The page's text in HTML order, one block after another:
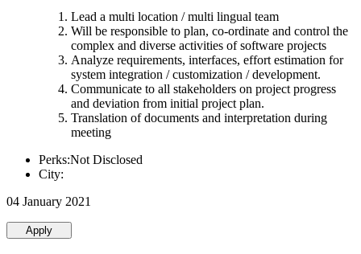
Lead a multi location / multi lingual team
Will be responsible to plan, co-ordinate and control the
complex and diverse activities of software projects
Analyze requirements, interfaces, effort estimation for
system integration / customization / development.
Communicate to all stakeholders on project progress
and deviation from initial project plan.
Translation of documents and interpretation during
meeting
Perks:Not Disclosed
City:
04 January 2021
Apply